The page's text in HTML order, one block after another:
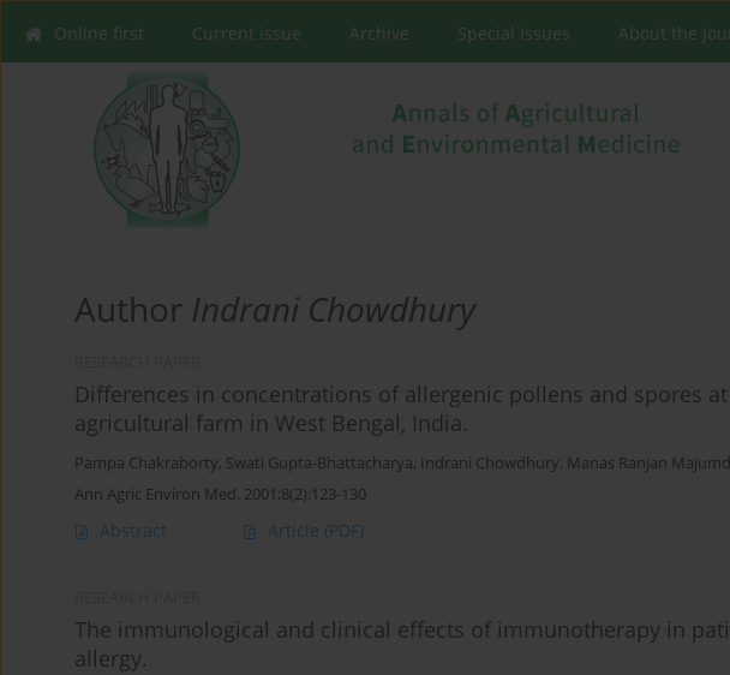
Online first Current issue Archive Special Issues About the
Author Indrani Chowdhury
Differences in concentrations of allergenic pollens and spores
agricultural farm in West Bengal, India.
Pampa Chakraborty, Swati Gupta-Bhattacharya, Indrani Chowdhury, Manas Ranjan
Ann Agric Environ Med. 2001;8(2):123-130
Abstract Article (PDF)
The immunological and clinical effects of immunotherapy in
allergy.